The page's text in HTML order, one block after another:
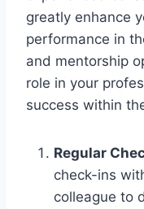
greatly enhance
performance in
and mentorship
role in your
success within
Regular
check-ins
colleague to